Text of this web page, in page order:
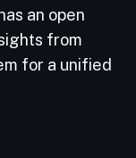
an open
from
for a unified